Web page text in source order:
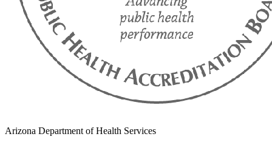
Arizona Department of Health Services